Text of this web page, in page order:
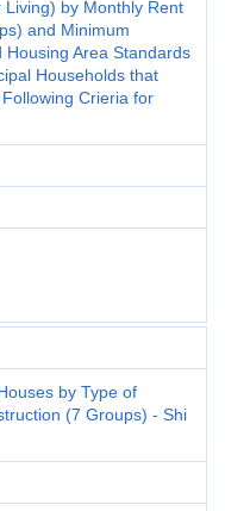
by Monthly Rent
and Minimum
Housing Area Standards
Households that
Crieria for
by Type of
(7 Groups) - Shi